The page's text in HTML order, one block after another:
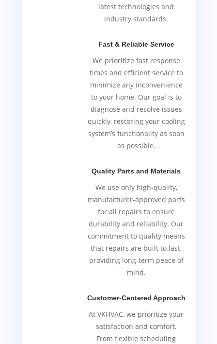
latest technologies and
industry standards.
Fast & Reliable Service
We prioritize fast response
times and efficient service to
minimize any inconvenience
to your home. Our goal is to
diagnose and resolve issues
quickly, restoring your cooling
system’s functionality as soon
as possible.
Quality Parts and Materials
We use only high-quality,
manufacturer-approved parts
for all repairs to ensure
durability and reliability. Our
commitment to quality means
that repairs are built to last,
providing long-term peace of
mind.
Customer-Centered Approach
At VKHVAC, we prioritize your
satisfaction and comfort.
From flexible scheduling